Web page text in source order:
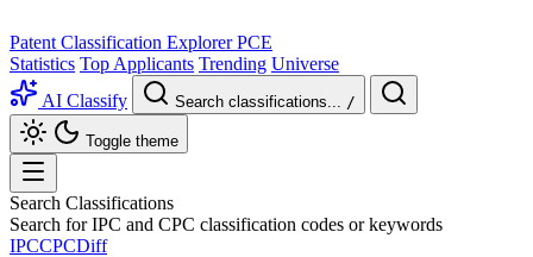
Patent Classification Explorer PCE
Statistics Top Applicants Trending Universe
AI Classify
Search classifications... /
Toggle theme
Search Classifications
Search for IPC and CPC classification codes or keywords
IPCCPCDiff